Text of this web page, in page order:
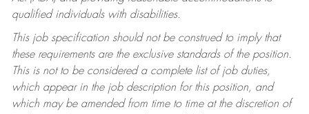
qualified individuals with disabilities.
This job specification should not be construed to imply that
these requirements are the exclusive standards of the position.
This is not to be considered a complete list of job duties,
which appear in the job description for this position, and
which may be amended from time to time at the discretion of